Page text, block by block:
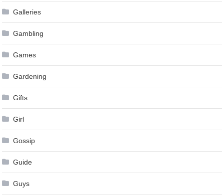
Galleries
Gambling
Games
Gardening
Gifts
Girl
Gossip
Guide
Guys